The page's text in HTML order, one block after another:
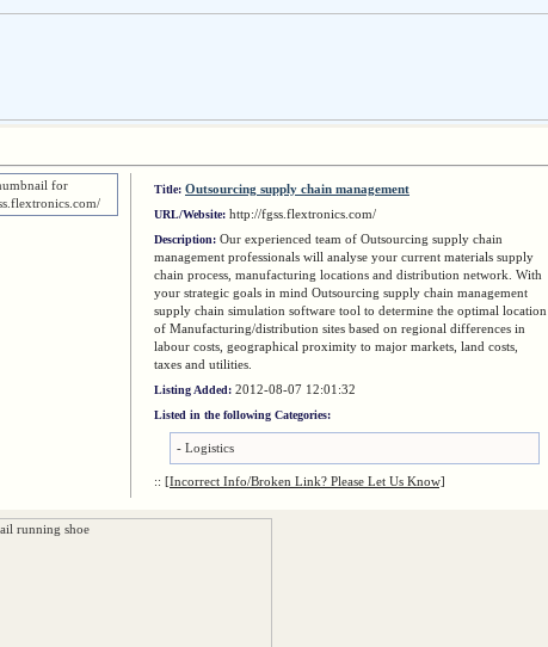
Title: Outsourcing supply chain management
URL/Website: http://fgss.flextronics.com/
Description: Our experienced team of Outsourcing supply chain
management professionals will analyse your current materials supply
chain process, manufacturing locations and distribution network. With
your strategic goals in mind Outsourcing supply chain management
supply chain simulation software tool to determine the optimal location
of Manufacturing/distribution sites based on regional differences in
labour costs, geographical proximity to major markets, land costs,
taxes and utilities.
Listing Added: 2012-08-07 12:01:32
Listed in the following Categories:
- Logistics
:: [Incorrect Info/Broken Link? Please Let Us Know]